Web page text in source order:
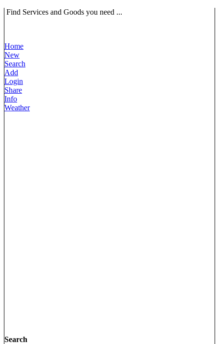
Find Services and Goods you need ...
Home
New
Search
Add
Login
Share
Info
Weather
Search